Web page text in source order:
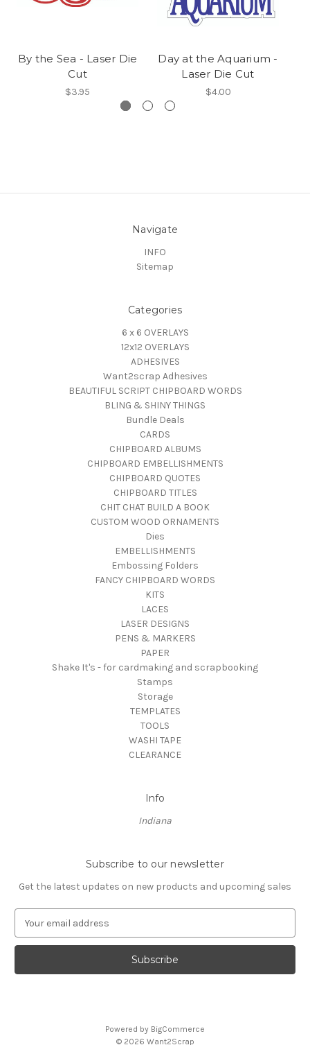
By the Sea - Laser Die
Cut
$3.95
Day at the Aquarium -
Laser Die Cut
$4.00
Navigate
INFO
Sitemap
Categories
6 x 6 OVERLAYS
12x12 OVERLAYS
ADHESIVES
Want2scrap Adhesives
BEAUTIFUL SCRIPT CHIPBOARD WORDS
BLING & SHINY THINGS
Bundle Deals
CARDS
CHIPBOARD ALBUMS
CHIPBOARD EMBELLISHMENTS
CHIPBOARD QUOTES
CHIPBOARD TITLES
CHIT CHAT BUILD A BOOK
CUSTOM WOOD ORNAMENTS
Dies
EMBELLISHMENTS
Embossing Folders
FANCY CHIPBOARD WORDS
KITS
LACES
LASER DESIGNS
PENS & MARKERS
PAPER
Shake It's - for cardmaking and scrapbooking
Stamps
Storage
TEMPLATES
TOOLS
WASHI TAPE
CLEARANCE
Info
Indiana
Subscribe to our newsletter
Get the latest updates on new products and upcoming sales
a
l
Powered by BigCommerce
© 2026 Want2Scrap